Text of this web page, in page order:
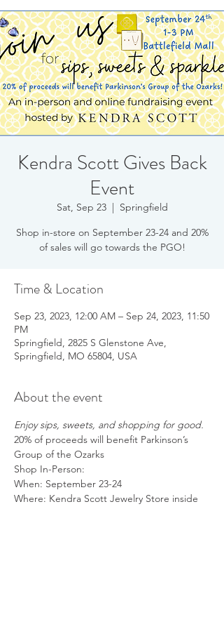
Kendra Scott Gives Back
Event
Sat, Sep 23
  |
Springfield
Shop in-store on September 23-24 and 20%
of sales will go towards the PGO!
Time & Location
Sep 23, 2023, 12:00 AM – Sep 24, 2023, 11:50
PM
Springfield, 2825 S Glenstone Ave,
Springfield, MO 65804, USA
About the event
Enjoy sips, sweets, and shopping for good.
20% of proceeds will benefit Parkinson’s
Group of the Ozarks
Shop In-Person:
When: September 23-24
Where: Kendra Scott Jewelry Store inside